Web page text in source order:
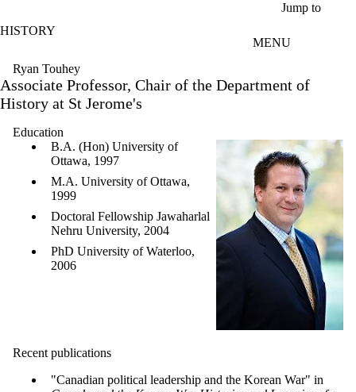
Jump to
HISTORY
MENU
Ryan Touhey
Associate Professor, Chair of the Department of
History at St Jerome's
Education
B.A. (Hon) University of
Ottawa, 1997
M.A. University of Ottawa,
1999
Doctoral Fellowship Jawaharlal
Nehru University, 2004
PhD University of Waterloo,
2006
Recent publications
"Canadian political leadership and the Korean War" in